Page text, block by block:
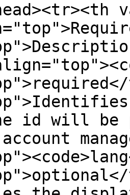
id will be